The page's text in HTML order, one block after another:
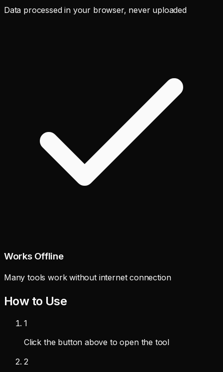
Data processed in your browser, never uploaded
Works Offline
Many tools work without internet connection
How to Use
1
Click the button above to open the tool
2